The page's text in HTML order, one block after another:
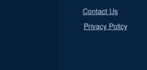
Contact Us
Privacy Policy